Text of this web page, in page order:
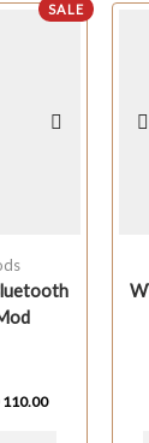
SALE
110.00